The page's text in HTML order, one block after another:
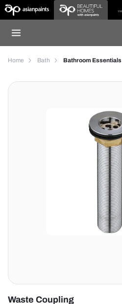
Home Bath Bathroom Essentials
Waste Coupling